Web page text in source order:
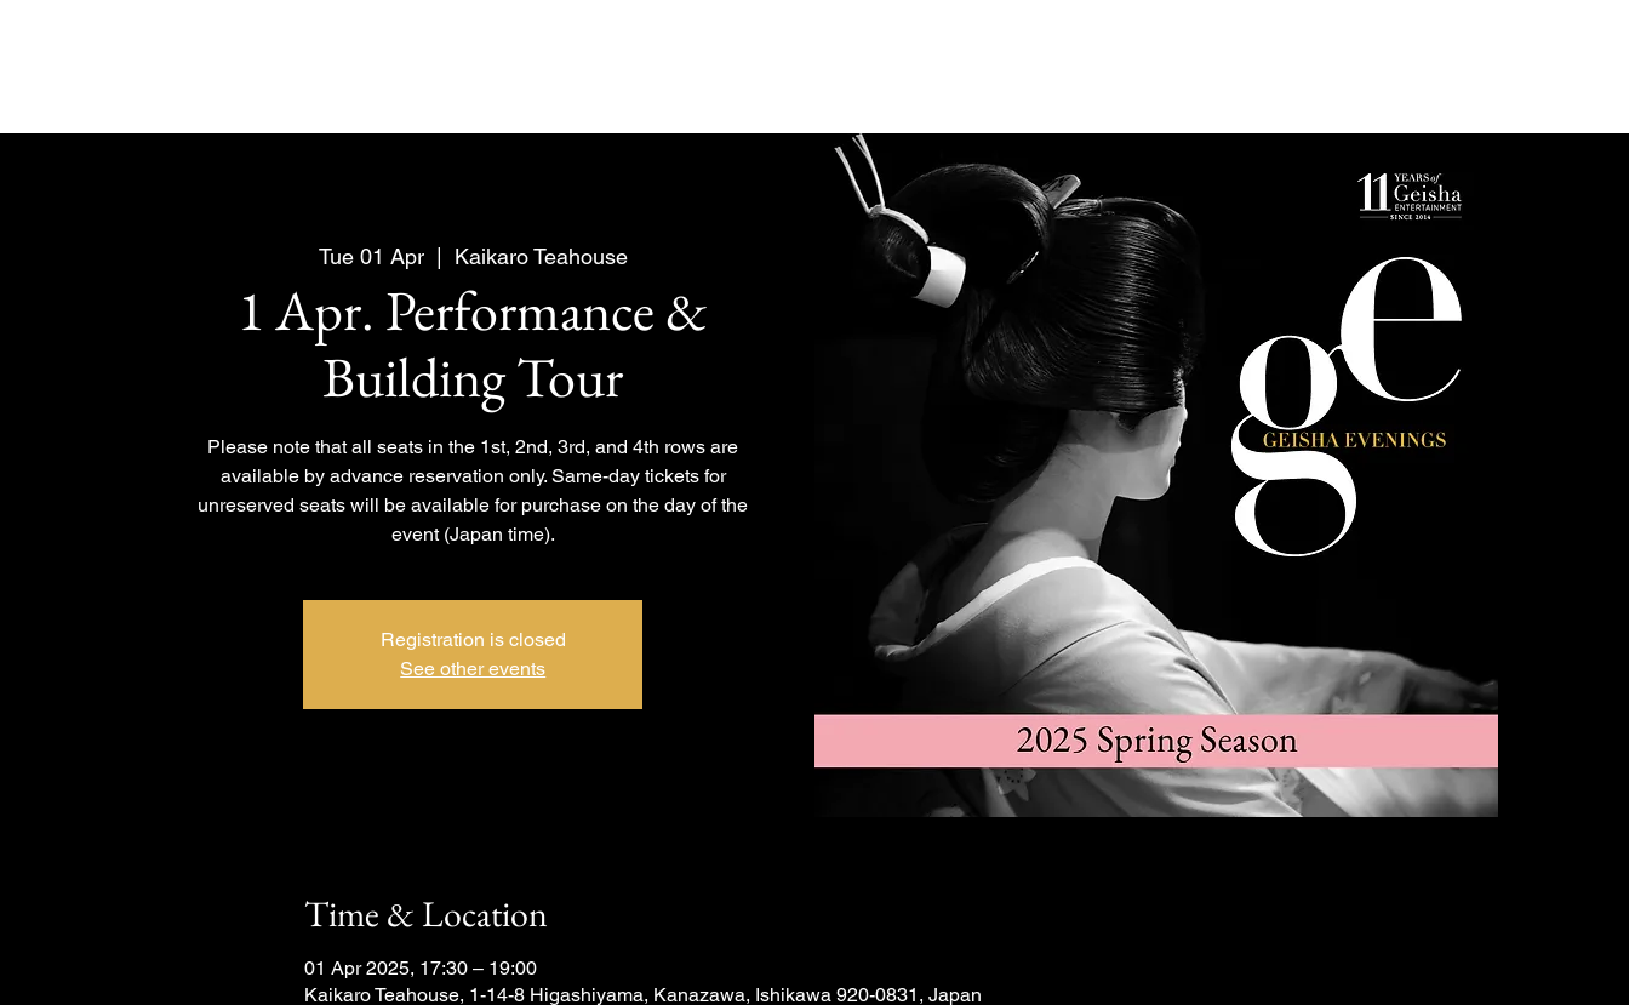
Tue 01 Apr
  |
Kaikaro Teahouse
1 Apr. Performance &
Building Tour
Please note that all seats in the 1st, 2nd, 3rd, and 4th rows are
available by advance reservation only. Same-day tickets for
unreserved seats will be available for purchase on the day of the
event (Japan time).
Registration is closed
See other events
Time & Location
01 Apr 2025, 17:30 – 19:00
Kaikaro Teahouse, 1-14-8 Higashiyama, Kanazawa, Ishikawa 920-0831, Japan